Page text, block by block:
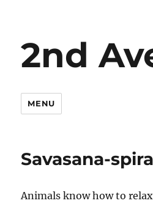
2nd
MENU
Savasana-
Animals know how to